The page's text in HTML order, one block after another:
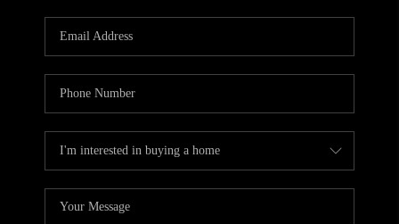
KEYSTONE CONDOS
FOR SALE
BRECKENRIDGE
REVIEWS